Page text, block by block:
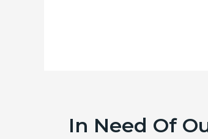
In Need Of